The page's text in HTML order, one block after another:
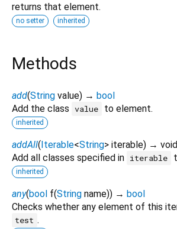
returns that element.
no setter inherited
Methods
add(String value) → bool
Add the class value to element.
inherited
addAll(Iterable<String> iterable) → void
Add all classes specified in iterable
inherited
any(bool f(String name)) → bool
Checks whether any element of this
test .